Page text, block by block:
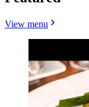
View menu